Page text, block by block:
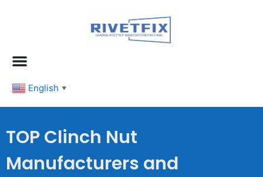
English ▼
TOP Clinch Nut
Manufacturers and